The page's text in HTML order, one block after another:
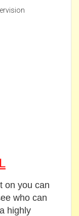
on you can
who can
highly